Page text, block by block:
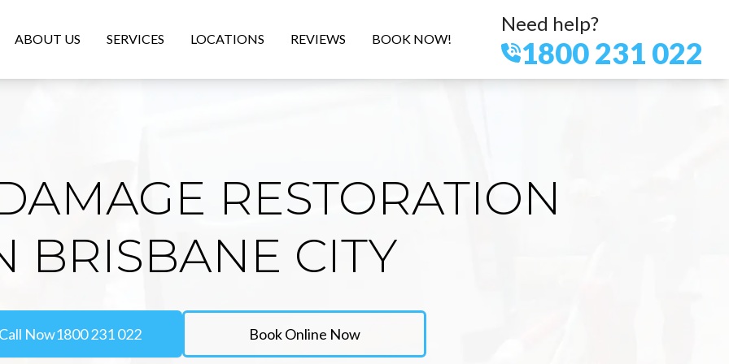
ABOUT US SERVICES LOCATIONS REVIEWS BOOK NOW!
Need help?
1800 231 022
RESTORATION
BRISBANE CITY
Call Now1800 231 022 Book Online Now